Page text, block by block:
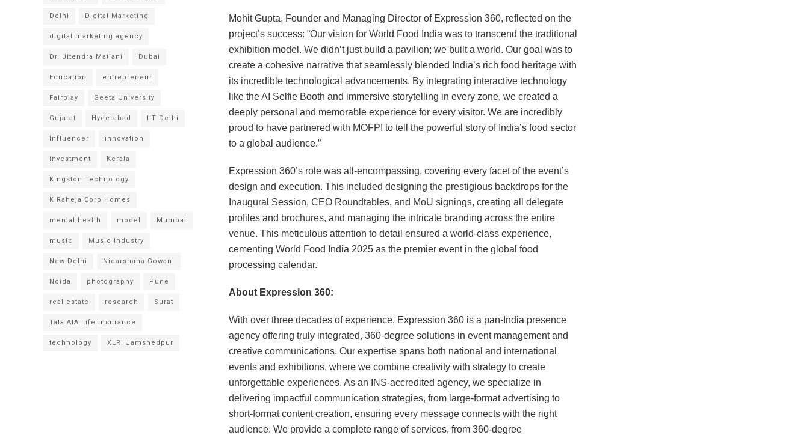
Mohit Gupta, Founder and Managing Director of Expression 360, reflected on the
project’s success: “Our vision for World Food India was to transcend the traditional
exhibition model. We didn’t just build a pavilion; we built a world. Our goal was to
create a cohesive narrative that seamlessly blended India’s rich food heritage with
its incredible technological advancements. By integrating interactive technology
like the AI Selfie Booth and immersive storytelling in every zone, we created a
deeply personal and memorable experience for every visitor. We are incredibly
proud to have partnered with MOFPI to tell the powerful story of India’s food sector
to a global audience.”
Expression 360’s role was all-encompassing, covering every facet of the event’s
design and execution. This included designing the prestigious backdrops for the
Inaugural Session, CEO Roundtables, and MoU signings, creating all delegate
profiles and brochures, and managing the intricate branding across the entire
venue. This meticulous attention to detail ensured a world-class experience,
cementing World Food India 2025 as the premier event in the global food
processing calendar.
About Expression 360:
With over three decades of experience, Expression 360 is a pan-India presence
agency offering truly integrated, 360-degree solutions in event management and
creative communications. Our expertise spans both national and international
events and exhibitions, where we combine creativity with strategy to create
unforgettable experiences. As an INS-accredited agency, we specialize in
delivering impactful communication strategies, from large-format advertising to
short-format content creation, ensuring every message connects with the right
audience. We provide a complete range of services, from 360-degree
Delhi Digital Marketing
digital marketing agency
Dr. Jitendra Matlani Dubai
Education entrepreneur
Fairplay Geeta University
Gujarat Hyderabad IIT Delhi
Influencer innovation
investment Kerala
Kingston Technology
K Raheja Corp Homes
mental health model Mumbai
music Music Industry
New Delhi Nidarshana Gowani
Noida photography Pune
real estate research Surat
Tata AIA Life Insurance
technology XLRI Jamshedpur